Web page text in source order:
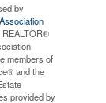
by
members of
and the
provided by